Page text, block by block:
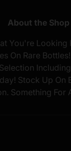
About the Shop
You're Looking
On Rare
Stock Up On
Something For